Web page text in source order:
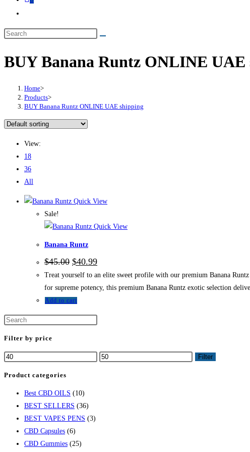
BUY Banana Runtz ONLINE UAE
Home>
Products>
BUY Banana Runtz ONLINE UAE shipping
View:
18
36
All
Quick View
Sale!
Quick View
Banana Runtz
$45.00 $40.99
Treat yourself to an elite sweet profile with our premium Banana
for supreme potency, this premium Banana Runtz exotic selection
Add to cart
Filter by price
Filter
Product categories
Best CBD OILS (10)
BEST SELLERS (36)
BEST VAPES PENS (3)
CBD Capsules (6)
CBD Gummies (25)